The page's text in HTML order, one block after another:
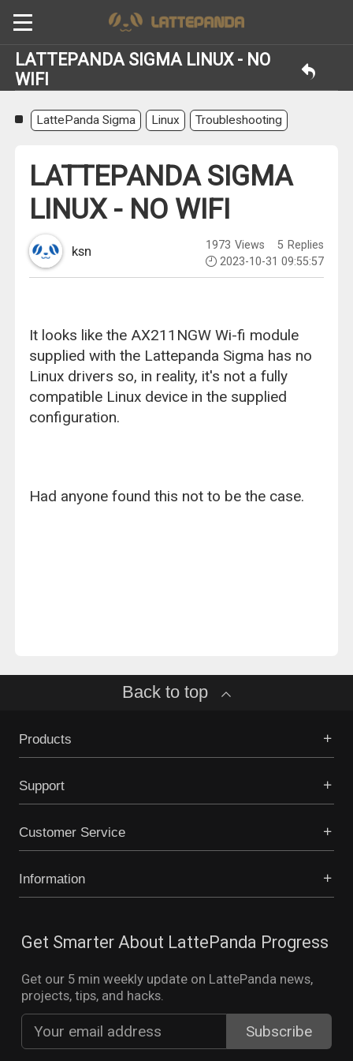
LATTEPANDA SIGMA LINUX - NO
WIFI
LattePanda Sigma Linux Troubleshooting
LATTEPANDA SIGMA
LINUX - NO WIFI
ksn 1973 Views 5 Replies
2023-10-31 09:55:57
It looks like the AX211NGW Wi-fi module
supplied with the Lattepanda Sigma has no
Linux drivers so, in reality, it's not a fully
compatible Linux device in the supplied
configuration.
Had anyone found this not to be the case.
Back to top
Products
Support
Customer Service
Information
Get Smarter About LattePanda Progress
Get our 5 min weekly update on LattePanda news,
projects, tips, and hacks.